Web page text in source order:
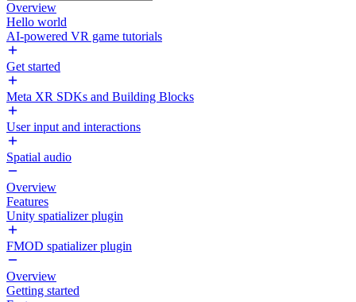
Overview
Hello world
AI-powered VR game tutorials
Get started
Meta XR SDKs and Building Blocks
User input and interactions
Spatial audio
Overview
Features
Unity spatializer plugin
FMOD spatializer plugin
Overview
Getting started